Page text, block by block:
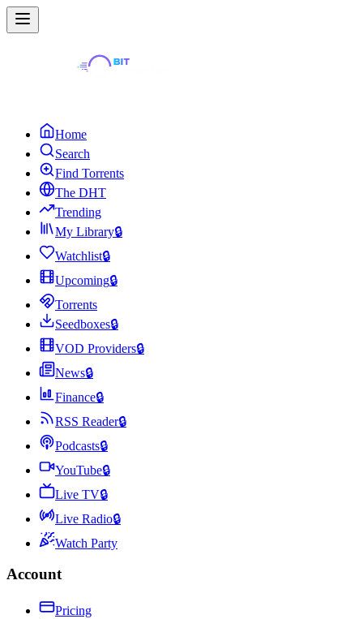
Home
Search
Find Torrents
The DHT
Trending
My Library🔒
Watchlist🔒
Upcoming🔒
Torrents
Seedboxes🔒
VOD Providers🔒
News🔒
Finance🔒
RSS Reader🔒
Podcasts🔒
YouTube🔒
Live TV🔒
Live Radio🔒
Watch Party
Account
Pricing